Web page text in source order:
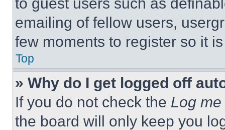
emailing of fellow users,
few moments to register so it
Top
» Why do I get logged off
If you do not check the Log
the board will only keep you